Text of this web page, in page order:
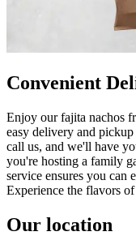
Convenient
Enjoy our fajita nachos
easy delivery and
call us, and we'll have
you're hosting a family
service ensures you can
Experience the flavors
Our location